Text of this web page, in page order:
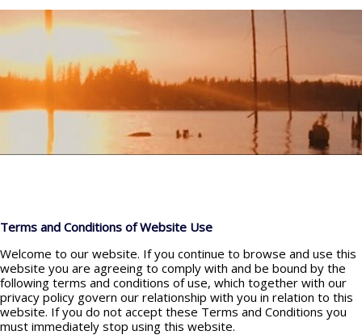
Terms and Conditions of Website Use
Welcome to our website. If you continue to browse and use this
website you are agreeing to comply with and be bound by the
following terms and conditions of use, which together with our
privacy policy govern our relationship with you in relation to this
website. If you do not accept these Terms and Conditions you
must immediately stop using this website.